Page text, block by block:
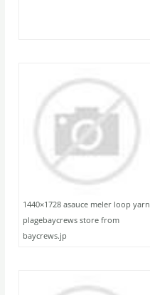
1440×1728 asauce meler loop yarn
plagebaycrews store from
baycrews.jp